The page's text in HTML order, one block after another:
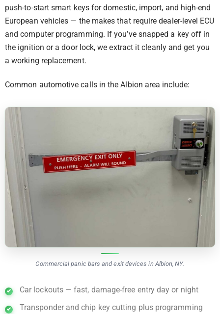
push-to-start smart keys for domestic, import, and high-end
European vehicles — the makes that require dealer-level ECU
and computer programming. If you’ve snapped a key off in
the ignition or a door lock, we extract it cleanly and get you
a working replacement.
Common automotive calls in the Albion area include:
Commercial panic bars and exit devices in Albion, NY.
Car lockouts — fast, damage-free entry day or night
Transponder and chip key cutting plus programming